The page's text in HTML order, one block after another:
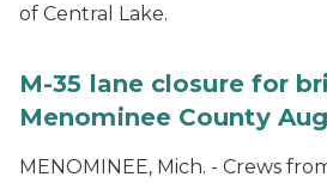
of Central Lake.
M-35 lane closure for
Menominee County
MENOMINEE, Mich. - Crews